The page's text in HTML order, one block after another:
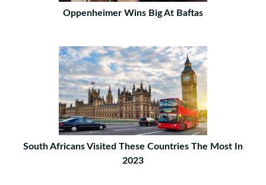
Oppenheimer Wins Big At Baftas
South Africans Visited These Countries The Most In
2023